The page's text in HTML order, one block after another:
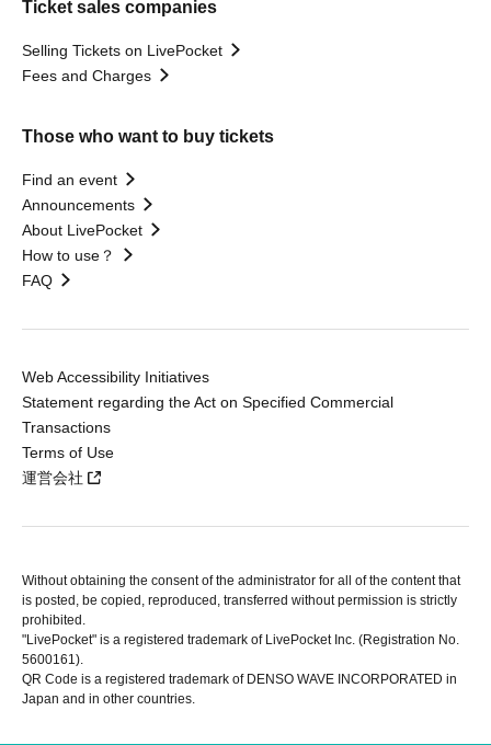
Ticket sales companies
Selling Tickets on LivePocket
Fees and Charges
Those who want to buy tickets
Find an event
Announcements
About LivePocket
How to use？
FAQ
Web Accessibility Initiatives
Statement regarding the Act on Specified Commercial
Transactions
Terms of Use
運営会社
Without obtaining the consent of the administrator for all of the content that
is posted, be copied, reproduced, transferred without permission is strictly
prohibited.
"LivePocket" is a registered trademark of LivePocket Inc. (Registration No.
5600161).
QR Code is a registered trademark of DENSO WAVE INCORPORATED in
Japan and in other countries.